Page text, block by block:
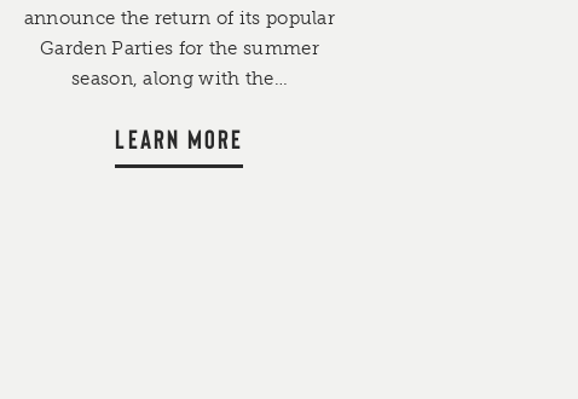
announce the return of its popular
Garden Parties for the summer
season, along with the…
LEARN MORE